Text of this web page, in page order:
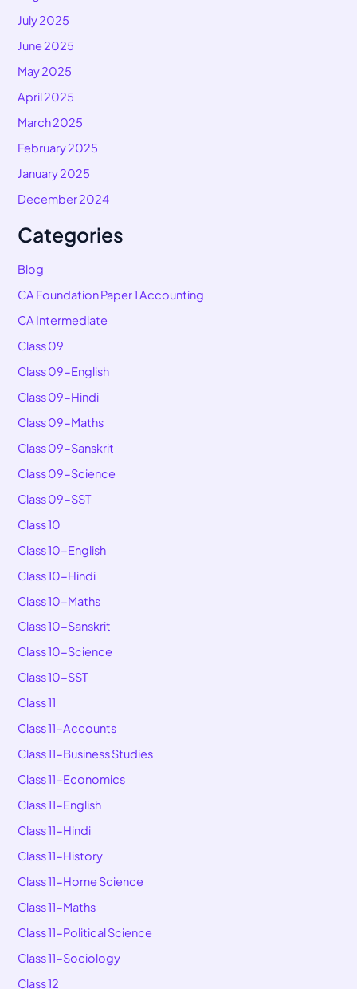
July 2025
June 2025
May 2025
April 2025
March 2025
February 2025
January 2025
December 2024
Categories
Blog
CA Foundation Paper 1 Accounting
CA Intermediate
Class 09
Class 09-English
Class 09-Hindi
Class 09-Maths
Class 09-Sanskrit
Class 09-Science
Class 09-SST
Class 10
Class 10-English
Class 10-Hindi
Class 10-Maths
Class 10-Sanskrit
Class 10-Science
Class 10-SST
Class 11
Class 11-Accounts
Class 11-Business Studies
Class 11-Economics
Class 11-English
Class 11-Hindi
Class 11-History
Class 11-Home Science
Class 11-Maths
Class 11-Political Science
Class 11-Sociology
Class 12